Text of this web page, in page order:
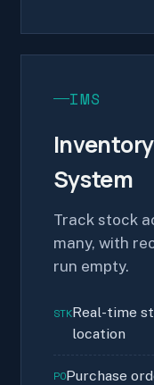
IMS
System
Track stock
many, with
run empty.
STKReal-time
location
POPurchase